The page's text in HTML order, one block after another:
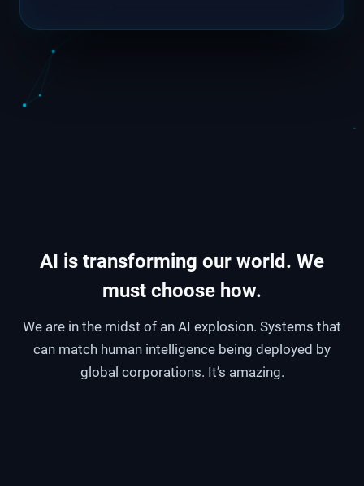
AI is transforming our world. We
must choose how.
We are in the midst of an AI explosion. Systems that
can match human intelligence being deployed by
global corporations. It’s amazing.